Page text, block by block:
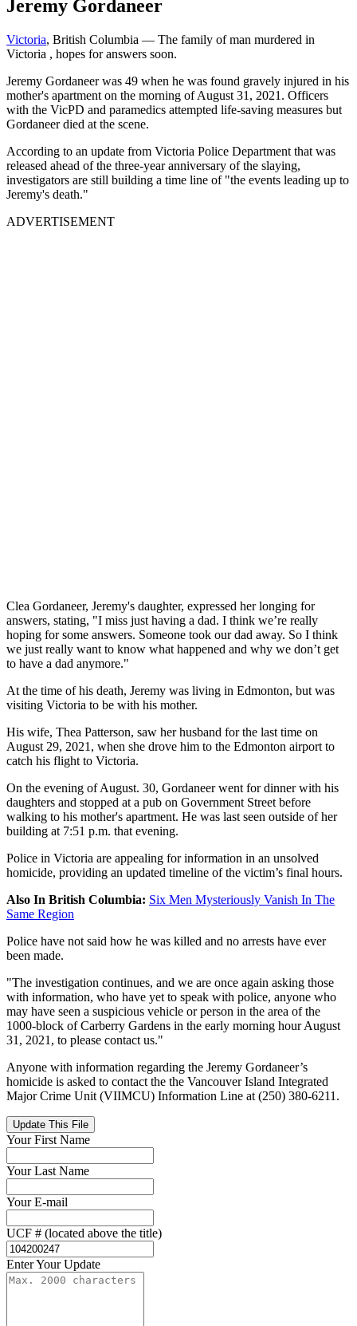
Jeremy Gordaneer
Victoria, British Columbia — The family of man murdered in
Victoria , hopes for answers soon.
Jeremy Gordaneer was 49 when he was found gravely injured in his
mother's apartment on the morning of August 31, 2021. Officers
with the VicPD and paramedics attempted life-saving measures but
Gordaneer died at the scene.
According to an update from Victoria Police Department that was
released ahead of the three-year anniversary of the slaying,
investigators are still building a time line of "the events leading up to
Jeremy's death."
ADVERTISEMENT
Clea Gordaneer, Jeremy's daughter, expressed her longing for
answers, stating, "I miss just having a dad. I think we’re really
hoping for some answers. Someone took our dad away. So I think
we just really want to know what happened and why we don’t get
to have a dad anymore."
At the time of his death, Jeremy was living in Edmonton, but was
visiting Victoria to be with his mother.
His wife, Thea Patterson, saw her husband for the last time on
August 29, 2021, when she drove him to the Edmonton airport to
catch his flight to Victoria.
On the evening of August. 30, Gordaneer went for dinner with his
daughters and stopped at a pub on Government Street before
walking to his mother's apartment. He was last seen outside of her
building at 7:51 p.m. that evening.
Police in Victoria are appealing for information in an unsolved
homicide, providing an updated timeline of the victim’s final hours.
Also In British Columbia: Six Men Mysteriously Vanish In The
Same Region
Police have not said how he was killed and no arrests have ever
been made.
"The investigation continues, and we are once again asking those
with information, who have yet to speak with police, anyone who
may have seen a suspicious vehicle or person in the area of the
1000-block of Carberry Gardens in the early morning hour August
31, 2021, to please contact us."
Anyone with information regarding the Jeremy Gordaneer’s
homicide is asked to contact the the Vancouver Island Integrated
Major Crime Unit (VIIMCU) Information Line at (250) 380-6211.
Update This File
Your First Name
Your Last Name
Your E-mail
UCF # (located above the title)
Enter Your Update